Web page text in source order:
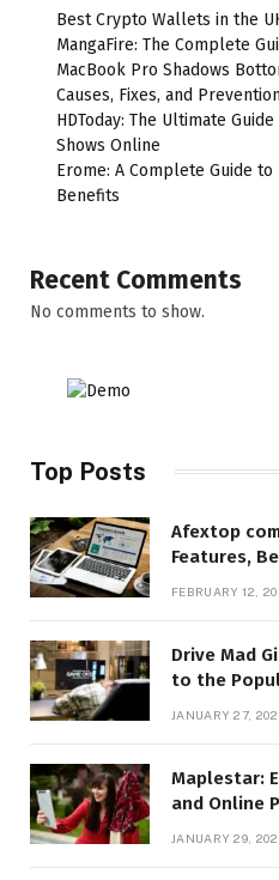
Best Crypto Wallets in the
MangaFire: The Complete
MacBook Pro Shadows
Causes, Fixes, and Prevention
HDToday: The Ultimate
Shows Online
Erome: A Complete Guide to
Benefits
Recent Comments
No comments to show.
Top Posts
Afextop
Features,
FEBRUARY 12,
Drive Mad
to the
JANUARY 27,
Maplestar:
and Online
JANUARY 29,